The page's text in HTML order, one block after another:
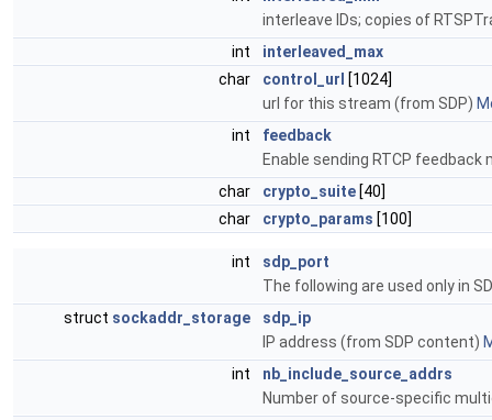
interleave IDs; copies of
int
interleaved_max
char
control_url
[1024]
url for this stream (from SDP)
int
feedback
Enable sending RTCP
char
crypto_suite [40]
char
crypto_params [100]
int
sdp_port
The following are used only in
struct sockaddr_storage
sdp_ip
IP address (from SDP content)
int
nb_include_source_addrs
Number of source-specific